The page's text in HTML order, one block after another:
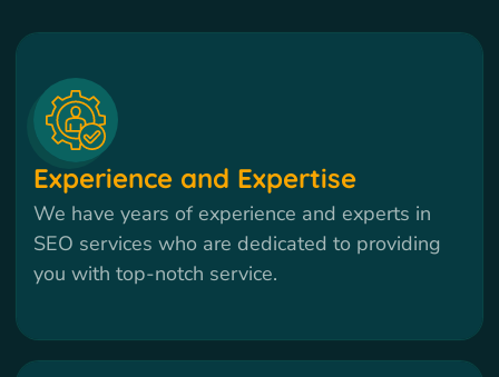
Experience and Expertise
We have years of experience and experts in
SEO services who are dedicated to providing
you with top-notch service.